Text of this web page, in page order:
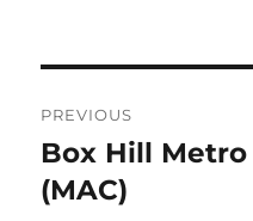
navigation
PREVIOUS
Previous
post:
Box Hill
(MAC)